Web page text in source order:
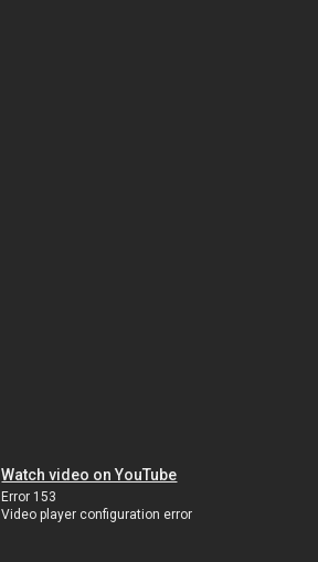
Watch video on YouTube
Error 153
Video player configuration error